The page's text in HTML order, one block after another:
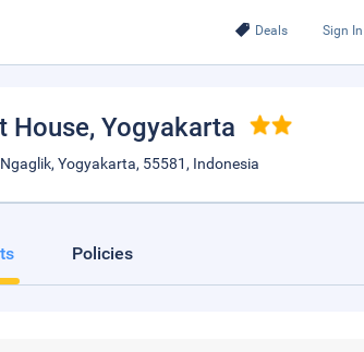
Deals Sign In
House, Yogyakarta
Yogyakarta, 55581, Indonesia
Policies